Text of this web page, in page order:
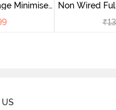
Minimiser
Non Wired
₹
US